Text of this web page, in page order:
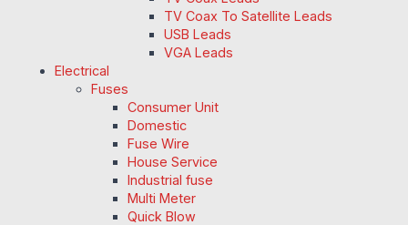
TV Coax To Satellite Leads
USB Leads
VGA Leads
Electrical
Fuses
Consumer Unit
Domestic
Fuse Wire
House Service
Industrial fuse
Multi Meter
Quick Blow